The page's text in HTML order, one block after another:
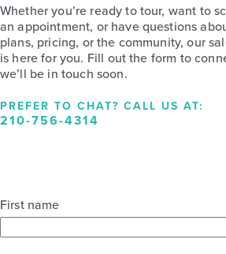
Whether you’re ready to tour, want to
an appointment, or have questions
plans, pricing, or the community, our
is here for you. Fill out the form to
we’ll be in touch soon.
PREFER TO CHAT? CALL US AT:
210-756-4314
First name